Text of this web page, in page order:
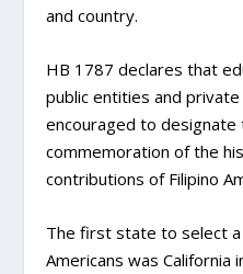
and country.
HB 1787 declares that
public entities and
encouraged to
commemoration of the
contributions of Filipino
The first state to select a
Americans was California